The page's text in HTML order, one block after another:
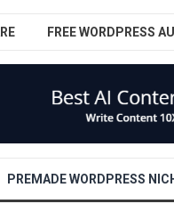
FREE WORDPRESS
PREMADE WORDPRESS